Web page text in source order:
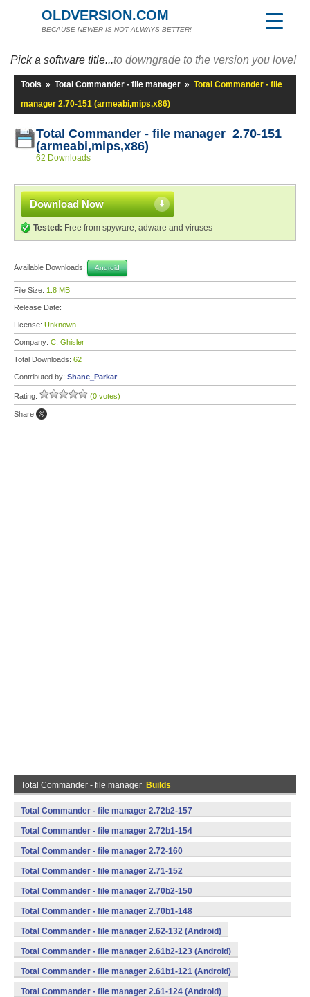
OLDVERSION.COM
BECAUSE NEWER IS NOT ALWAYS BETTER!
Pick a software title...to downgrade to the version you love!
Tools » Total Commander - file manager » Total Commander - file
manager 2.70-151 (armeabi,mips,x86)
Total Commander - file manager 2.70-151
(armeabi,mips,x86)
62 Downloads
Download Now
Tested: Free from spyware, adware and viruses
Available Downloads: Android
File Size: 1.8 MB
Release Date:
License: Unknown
Company: C. Ghisler
Total Downloads: 62
Contributed by: Shane_Parkar
Rating: (0 votes)
Share:
Total Commander - file manager Builds
Total Commander - file manager 2.72b2-157
(armeabi,mips,x86) (Android)
Total Commander - file manager 2.72b1-154
(armeabi,mips,x86) (Android)
Total Commander - file manager 2.72-160
(armeabi,mips,x86) (Android)
Total Commander - file manager 2.71-152
(armeabi,mips,x86) (Android)
Total Commander - file manager 2.70b2-150
(armeabi,mips,x86) (Android)
Total Commander - file manager 2.70b1-148
(armeabi,mips,x86) (Android)
Total Commander - file manager 2.62-132 (Android)
Total Commander - file manager 2.61b2-123 (Android)
Total Commander - file manager 2.61b1-121 (Android)
Total Commander - file manager 2.61-124 (Android)